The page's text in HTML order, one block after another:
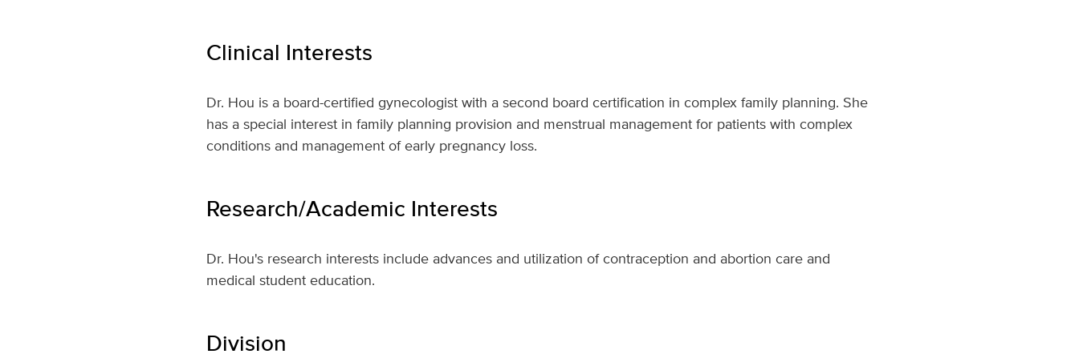
Clinical Interests
Dr. Hou is a board-certified gynecologist with a second board certification in complex family planning. She
has a special interest in family planning provision and menstrual management for patients with complex
conditions and management of early pregnancy loss.
Research/Academic Interests
Dr. Hou's research interests include advances and utilization of contraception and abortion care and
medical student education.
Division